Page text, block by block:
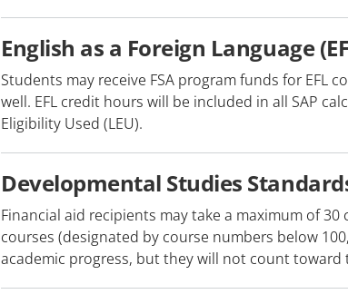
English as a Foreign Language
Students may receive FSA program funds for EFL
well. EFL credit hours will be included in all SAP
Eligibility Used (LEU).
Developmental Studies
Financial aid recipients may take a maximum of
courses (designated by course numbers below
academic progress, but they will not count toward